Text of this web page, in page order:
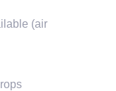
(air